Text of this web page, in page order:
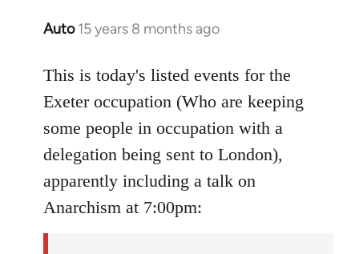
Auto 15 years 8 months ago
In
to
Welcome
libcom.org
This is today's listed events for the
Exeter occupation (Who are keeping
some people in occupation with a
delegation being sent to London),
apparently including a talk on
Anarchism at 7:00pm: